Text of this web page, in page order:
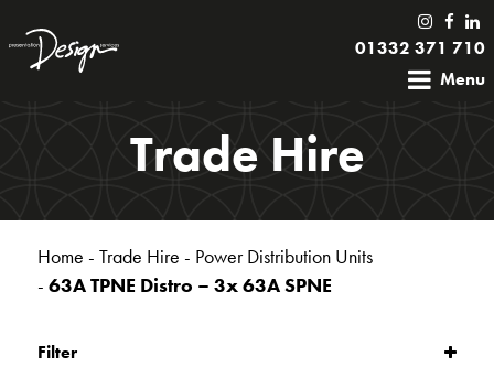
01332 371 710
Menu
Trade Hire
Home - Trade Hire - Power Distribution Units
- 63A TPNE Distro – 3x 63A SPNE
Filter